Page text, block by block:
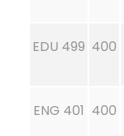
EDU 499 400
ENG 401 400